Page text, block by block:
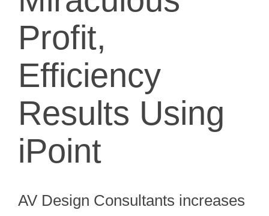
Profit,
Efficiency
Results Using
iPoint
AV Design Consultants increases